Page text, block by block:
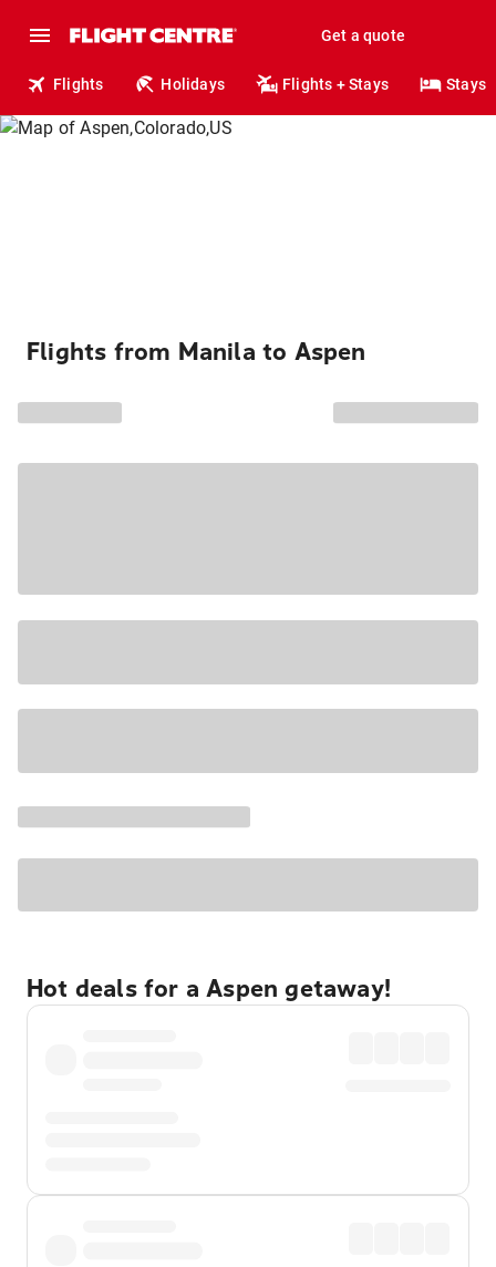
Get a quote
Flights Holidays Flights + Stays Stays
Flights from Manila to Aspen
Hot deals for a Aspen getaway!